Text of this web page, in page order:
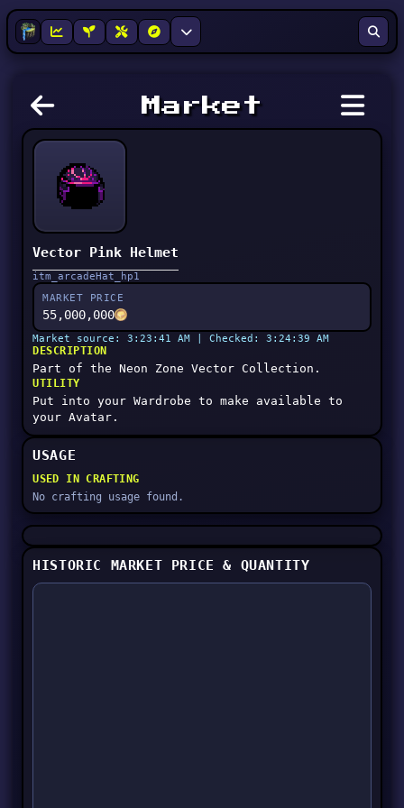
Market
Vector Pink Helmet
itm_arcadeHat_hp1
MARKET PRICE
55,000,000
Market source: 3:23:41 AM | Checked: 3:24:39 AM
DESCRIPTION
Part of the Neon Zone Vector Collection.
UTILITY
Put into your Wardrobe to make available to
your Avatar.
USAGE
USED IN CRAFTING
No crafting usage found.
HISTORIC MARKET PRICE & QUANTITY